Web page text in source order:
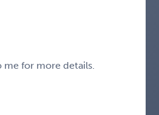
for more details.